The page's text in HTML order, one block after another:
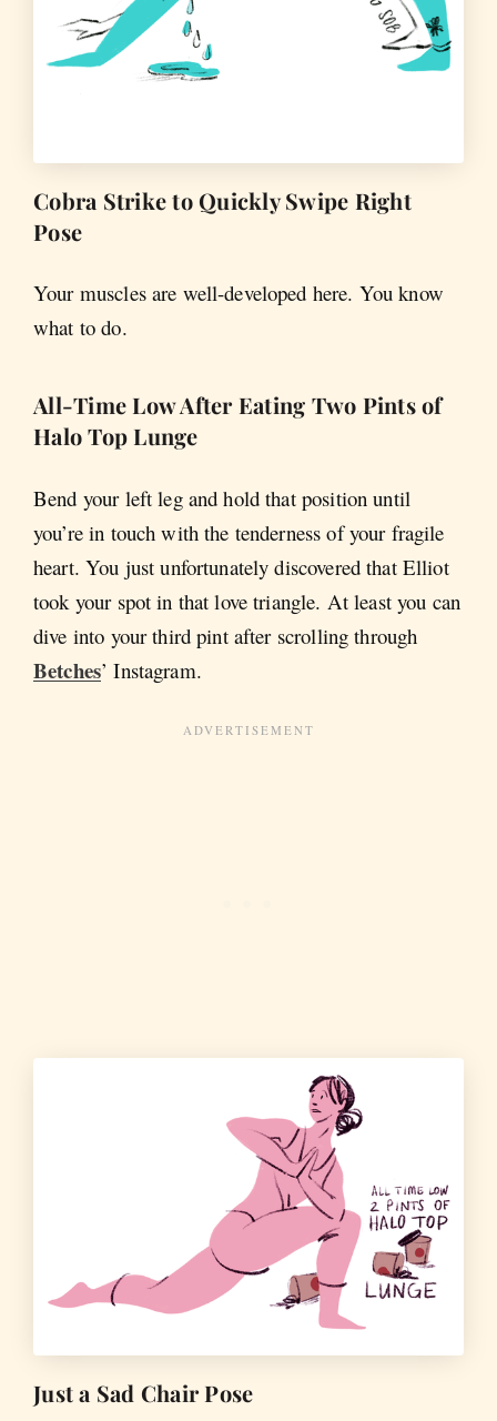
Cobra Strike to Quickly Swipe Right
Pose
Your muscles are well-developed here. You know
what to do.
All-Time Low After Eating Two Pints of
Halo Top Lunge
Bend your left leg and hold that position until
you’re in touch with the tenderness of your fragile
heart. You just unfortunately discovered that Elliot
took your spot in that love triangle. At least you can
dive into your third pint after scrolling through
Betches’ Instagram.
Just a Sad Chair Pose